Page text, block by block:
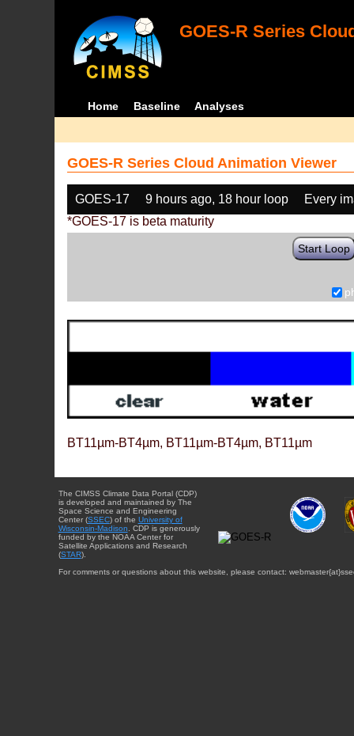
GOES-R Series
Home Baseline Analyses
GOES-R Series Cloud Animation Viewer
GOES-17 9 hours ago, 18 hour loop
Every
*GOES-17 is beta maturity
Start Loop
BT11µm-BT4µm, BT11µm-BT4µm, BT11µm
The CIMSS Climate Data Portal (CDP)
is developed and maintained by The
Space Science and Engineering
Center (SSEC) of the University of
Wisconsin-Madison . CDP is generously
funded by the NOAA Center for
Satellite Applications and Research
(STAR).
For comments or questions about this website, please contact: